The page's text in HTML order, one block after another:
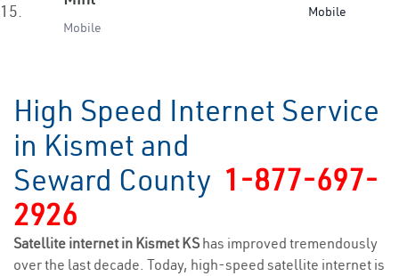
15.
Mobile
Mobile
High Speed Internet Service
in Kismet and
Seward County 1-877-697-
2926
Satellite internet in Kismet KS has improved tremendously
over the last decade. Today, high-speed satellite internet is